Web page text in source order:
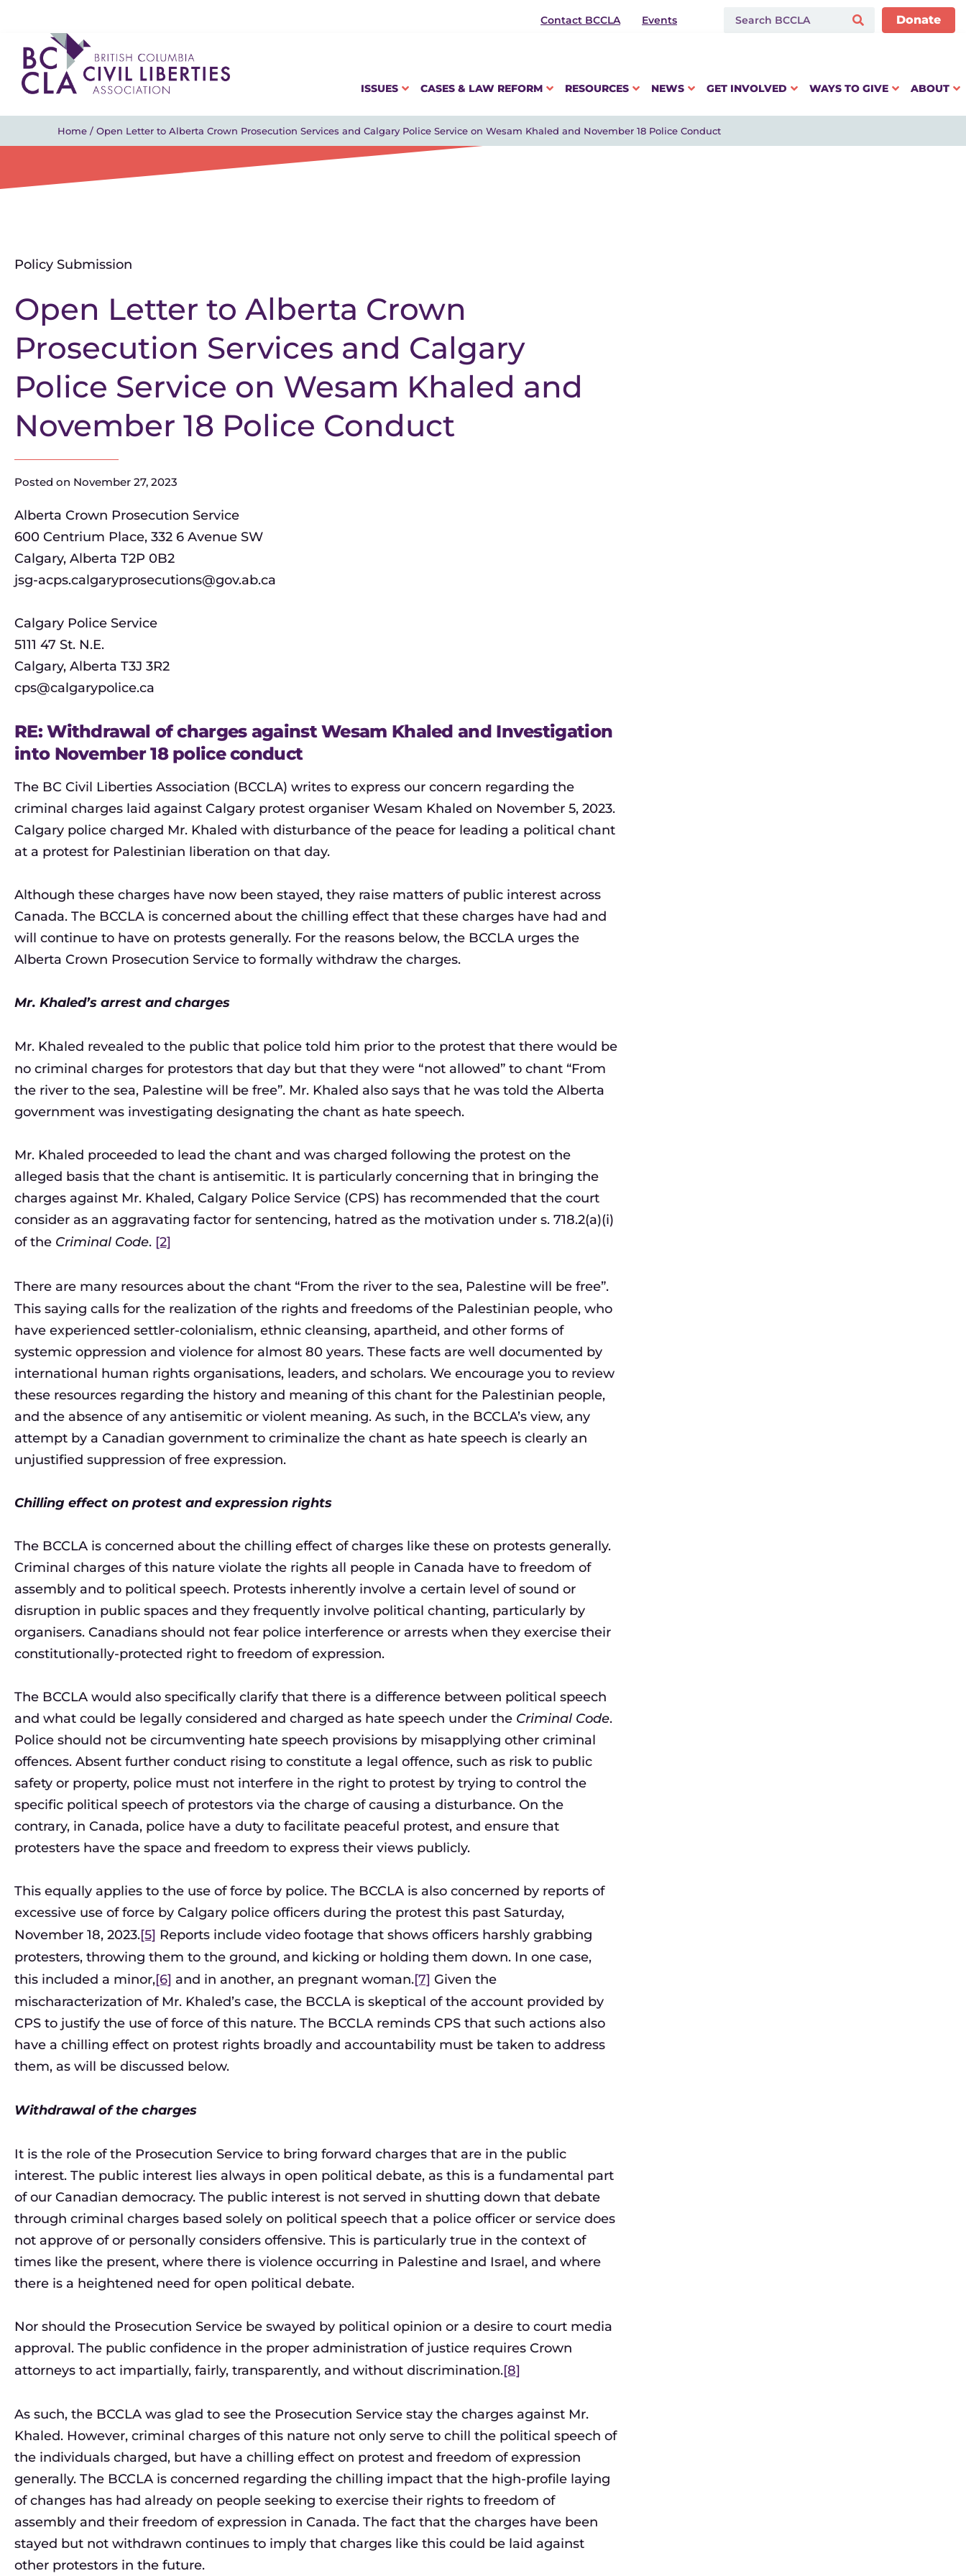
Contact BCCLA Events Donate
ISSUES CASES & LAW REFORM RESOURCES NEWS GET INVOLVED WAYS TO GIVE ABOUT
Home / Open Letter to Alberta Crown Prosecution Services and Calgary Police Service on Wesam Khaled and November 18 Police Conduct
Policy Submission
Open Letter to Alberta Crown
Prosecution Services and Calgary
Police Service on Wesam Khaled and
November 18 Police Conduct
Posted on November 27, 2023
Alberta Crown Prosecution Service
600 Centrium Place, 332 6 Avenue SW
Calgary, Alberta T2P 0B2
jsg-acps.calgaryprosecutions@gov.ab.ca
Calgary Police Service
5111 47 St. N.E.
Calgary, Alberta T3J 3R2
cps@calgarypolice.ca
RE: Withdrawal of charges against Wesam Khaled and Investigation
into November 18 police conduct
The BC Civil Liberties Association (BCCLA) writes to express our concern regarding the
criminal charges laid against Calgary protest organiser Wesam Khaled on November 5, 2023.
Calgary police charged Mr. Khaled with disturbance of the peace for leading a political chant
at a protest for Palestinian liberation on that day.
Although these charges have now been stayed, they raise matters of public interest across
Canada. The BCCLA is concerned about the chilling effect that these charges have had and
will continue to have on protests generally. For the reasons below, the BCCLA urges the
Alberta Crown Prosecution Service to formally withdraw the charges.
Mr. Khaled’s arrest and charges
Mr. Khaled revealed to the public that police told him prior to the protest that there would be
no criminal charges for protestors that day but that they were “not allowed” to chant “From
the river to the sea, Palestine will be free”. Mr. Khaled also says that he was told the Alberta
government was investigating designating the chant as hate speech.
Mr. Khaled proceeded to lead the chant and was charged following the protest on the
alleged basis that the chant is antisemitic. It is particularly concerning that in bringing the
charges against Mr. Khaled, Calgary Police Service (CPS) has recommended that the court
consider as an aggravating factor for sentencing, hatred as the motivation under s. 718.2(a)(i)
of the Criminal Code. [2]
There are many resources about the chant “From the river to the sea, Palestine will be free”.
This saying calls for the realization of the rights and freedoms of the Palestinian people, who
have experienced settler-colonialism, ethnic cleansing, apartheid, and other forms of
systemic oppression and violence for almost 80 years. These facts are well documented by
international human rights organisations, leaders, and scholars. We encourage you to review
these resources regarding the history and meaning of this chant for the Palestinian people,
and the absence of any antisemitic or violent meaning. As such, in the BCCLA’s view, any
attempt by a Canadian government to criminalize the chant as hate speech is clearly an
unjustified suppression of free expression.
Chilling effect on protest and expression rights
The BCCLA is concerned about the chilling effect of charges like these on protests generally.
Criminal charges of this nature violate the rights all people in Canada have to freedom of
assembly and to political speech. Protests inherently involve a certain level of sound or
disruption in public spaces and they frequently involve political chanting, particularly by
organisers. Canadians should not fear police interference or arrests when they exercise their
constitutionally-protected right to freedom of expression.
The BCCLA would also specifically clarify that there is a difference between political speech
and what could be legally considered and charged as hate speech under the Criminal Code.
Police should not be circumventing hate speech provisions by misapplying other criminal
offences. Absent further conduct rising to constitute a legal offence, such as risk to public
safety or property, police must not interfere in the right to protest by trying to control the
specific political speech of protestors via the charge of causing a disturbance. On the
contrary, in Canada, police have a duty to facilitate peaceful protest, and ensure that
protesters have the space and freedom to express their views publicly.
This equally applies to the use of force by police. The BCCLA is also concerned by reports of
excessive use of force by Calgary police officers during the protest this past Saturday,
November 18, 2023.[5] Reports include video footage that shows officers harshly grabbing
protesters, throwing them to the ground, and kicking or holding them down. In one case,
this included a minor,[6] and in another, an pregnant woman.[7] Given the
mischaracterization of Mr. Khaled’s case, the BCCLA is skeptical of the account provided by
CPS to justify the use of force of this nature. The BCCLA reminds CPS that such actions also
have a chilling effect on protest rights broadly and accountability must be taken to address
them, as will be discussed below.
Withdrawal of the charges
It is the role of the Prosecution Service to bring forward charges that are in the public
interest. The public interest lies always in open political debate, as this is a fundamental part
of our Canadian democracy. The public interest is not served in shutting down that debate
through criminal charges based solely on political speech that a police officer or service does
not approve of or personally considers offensive. This is particularly true in the context of
times like the present, where there is violence occurring in Palestine and Israel, and where
there is a heightened need for open political debate.
Nor should the Prosecution Service be swayed by political opinion or a desire to court media
approval. The public confidence in the proper administration of justice requires Crown
attorneys to act impartially, fairly, transparently, and without discrimination.[8]
As such, the BCCLA was glad to see the Prosecution Service stay the charges against Mr.
Khaled. However, criminal charges of this nature not only serve to chill the political speech of
the individuals charged, but have a chilling effect on protest and freedom of expression
generally. The BCCLA is concerned regarding the chilling impact that the high-profile laying
of changes has had already on people seeking to exercise their rights to freedom of
assembly and their freedom of expression in Canada. The fact that the charges have been
stayed but not withdrawn continues to imply that charges like this could be laid against
other protestors in the future.